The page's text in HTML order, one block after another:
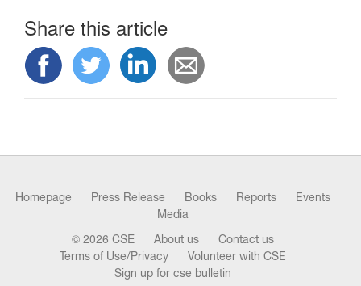
Share this article
Homepage Press Release Books Reports
Events
Media
© 2026 CSE About us
Contact us
Terms of Use/Privacy
Volunteer with CSE
Sign up for cse bulletin